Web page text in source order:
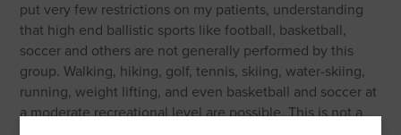
put very few restrictions on my patients, understanding
that high end ballistic sports like football, basketball,
soccer and others are not generally performed by this
group. Walking, hiking, golf, tennis, skiing, water-skiing,
running, weight lifting, and even basketball and soccer at
a moderate recreational level are possible. This is not a